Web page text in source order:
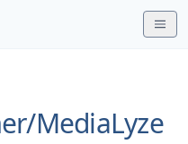
MediaLyze